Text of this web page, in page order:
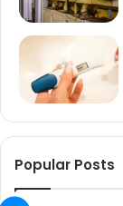
Popular Posts